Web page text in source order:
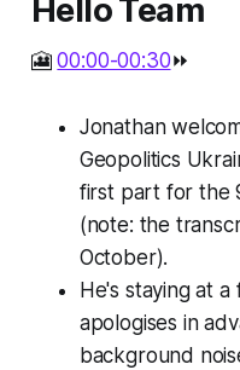
Hello Team
🎦00:00-00:30⏩
Jonathan
Geopolitics
first part for the
(note: the
October).
He's staying at
apologises in
background